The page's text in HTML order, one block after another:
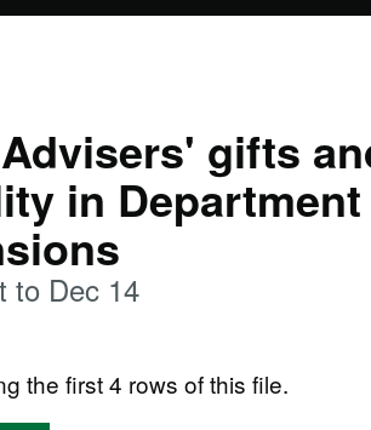
gifts
in
to Dec 14
the first 4 rows of this file.